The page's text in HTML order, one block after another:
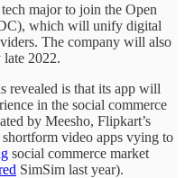
major to join the Open
which will unify digital
The company will also
2022.
revealed is that its app will
in the social commerce
by Meesho, Flipkart’s
video apps vying to
social commerce market
SimSim last year).